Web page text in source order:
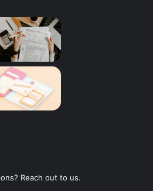
Reach out to us.